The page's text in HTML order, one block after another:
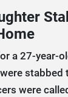
a 27-year-
stabbed
were